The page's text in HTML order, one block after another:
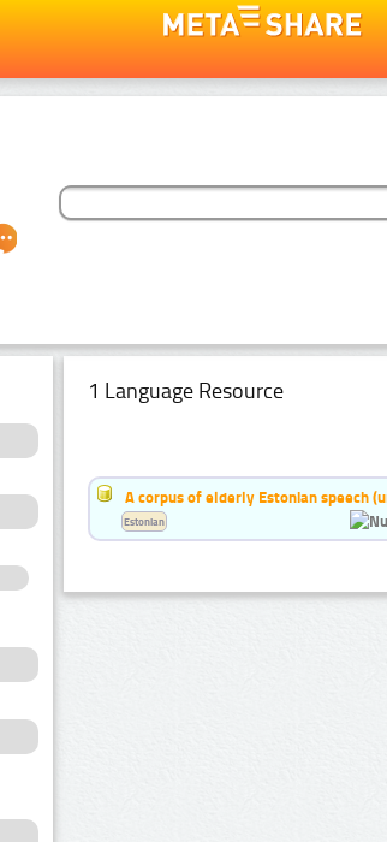
1 Language Resource
A corpus of elderly Estonian speech
Estonian